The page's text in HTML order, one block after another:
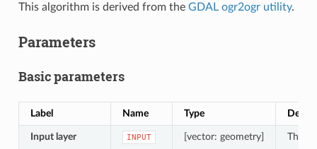
This algorithm is derived from the GDAL ogr2ogr utility.
Parameters
Basic parameters
Label Name Type
Input layer INPUT [vector: geometry] The